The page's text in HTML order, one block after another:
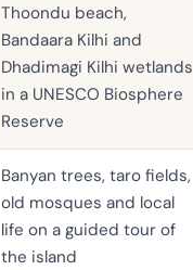
Thoondu beach,
Bandaara Kilhi and
Dhadimagi Kilhi wetlands
in a UNESCO Biosphere
Reserve
Banyan trees, taro fields,
old mosques and local
life on a guided tour of
the island